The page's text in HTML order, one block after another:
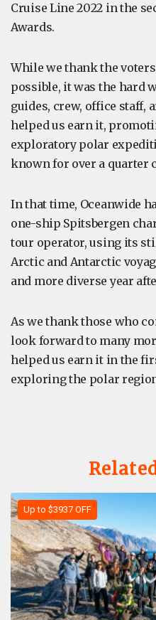
Cruise Line 2022 in the
Awards.
While we thank the
possible, it was the hard
guides, crew, office staff,
helped us earn it,
exploratory polar
known for over a quarter
In that time, Oceanwide
one-ship Spitsbergen
tour operator, using its
Arctic and Antarctic
and more diverse year
As we thank those who
look forward to many
helped us earn it in the
exploring the polar
Up to $3937 OFF